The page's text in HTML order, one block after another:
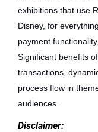
exhibitions that use
Disney, for
payment
Significant benefits
transactions,
process flow in
audiences.
Disclaimer: